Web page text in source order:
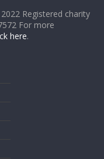
Registered charity
For more
here.